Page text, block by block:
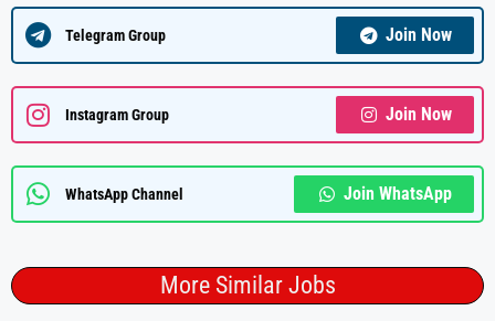
Telegram Group Join Now
Instagram Group Join Now
WhatsApp Channel Join WhatsApp
More Similar Jobs